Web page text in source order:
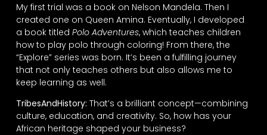
My first trial was a book on Nelson Mandela. Then I
created one on Queen Amina. Eventually, I developed
a book titled Polo Adventures, which teaches children
how to play polo through coloring! From there, the
“Explore” series was born. It’s been a fulfilling journey
that not only teaches others but also allows me to
keep learning as well.
TribesAndHistory: That’s a brilliant concept—combining
culture, education, and creativity. So, how has your
African heritage shaped your business?